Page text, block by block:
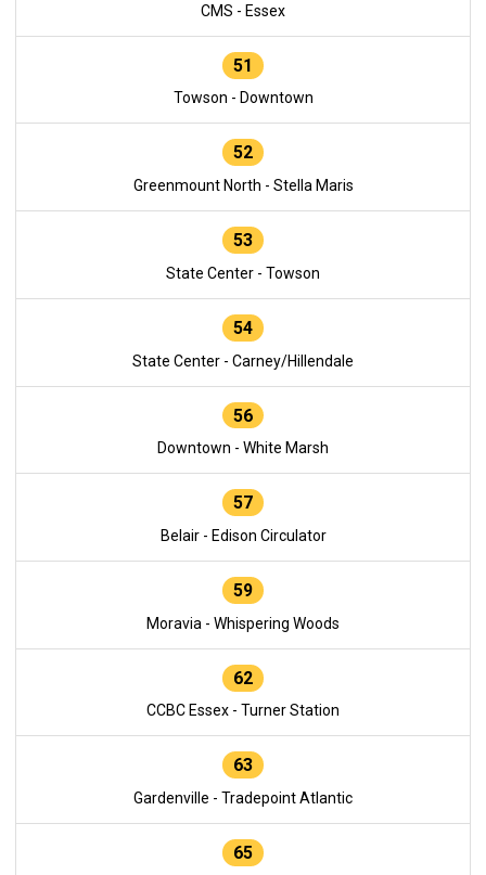
CMS - Essex
51
Towson - Downtown
52
Greenmount North - Stella Maris
53
State Center - Towson
54
State Center - Carney/Hillendale
56
Downtown - White Marsh
57
Belair - Edison Circulator
59
Moravia - Whispering Woods
62
CCBC Essex - Turner Station
63
Gardenville - Tradepoint Atlantic
65